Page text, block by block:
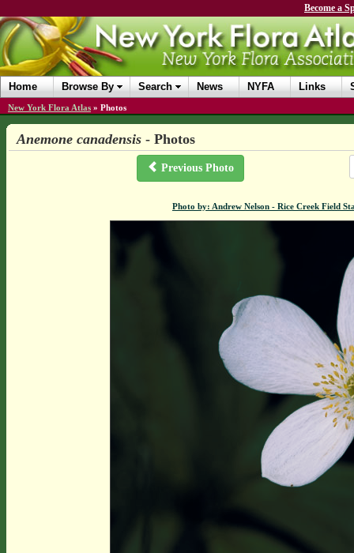
Become a
Home Browse By Search News NYFA Links
New York Flora Atlas » Photos
Anemone canadensis- Photos
Previous Photo
Photo by: Andrew Nelson - Rice Creek Field